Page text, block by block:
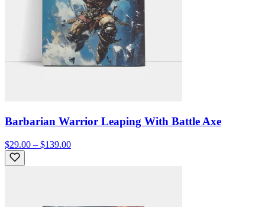
Barbarian Warrior Leaping With Battle Axe
$29.00 – $139.00